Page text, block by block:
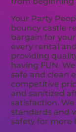
Your Party
bouncy castle
bargain for
every rental
providing
having FUN.
safe and clean
competitive
and sanitized
satisfaction.
standards and
safety for more